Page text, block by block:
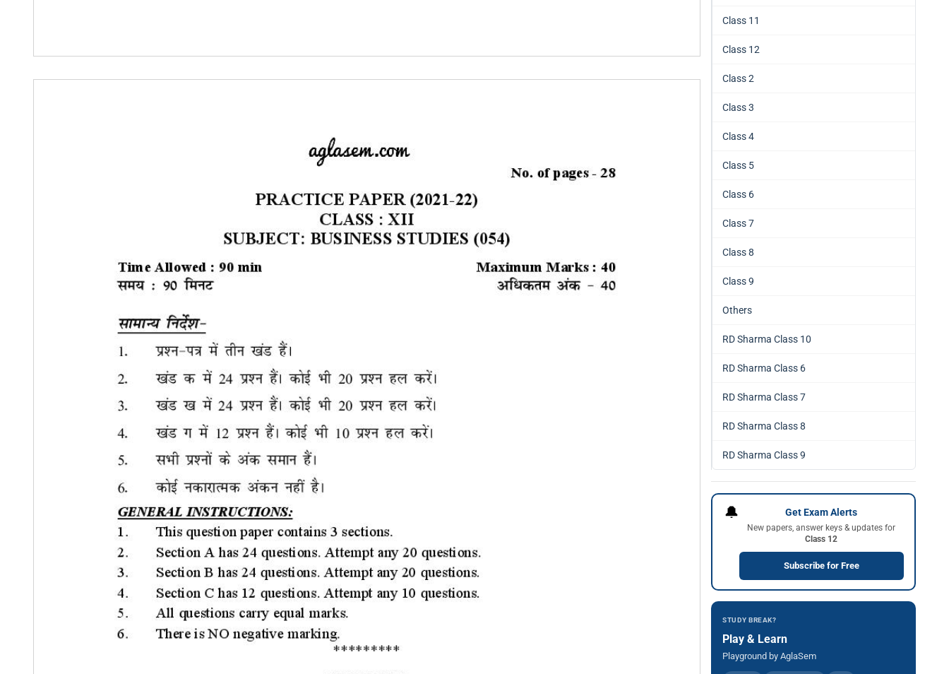
Class 11
Class 12
Class 2
Class 3
Class 4
Class 5
Class 6
Class 7
Class 8
Class 9
Others
RD Sharma Class 10
RD Sharma Class 6
RD Sharma Class 7
RD Sharma Class 8
RD Sharma Class 9
🔔 Get Exam Alerts
New papers, answer keys & updates for
Class 12
Subscribe for Free
STUDY BREAK?
Play & Learn
Playground by AglaSem